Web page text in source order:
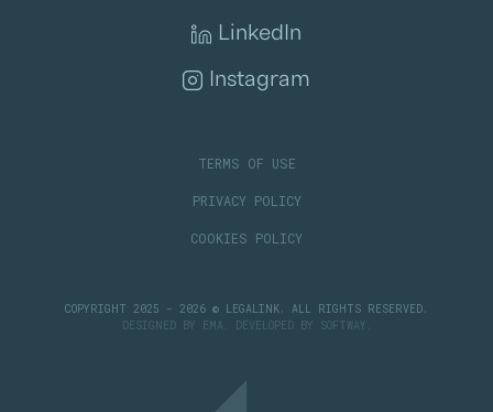
LinkedIn
Instagram
TERMS OF USE
PRIVACY POLICY
COOKIES POLICY
COPYRIGHT 2025 - 2026 © LEGALINK. ALL RIGHTS RESERVED.
DESIGNED BY
EMA . DEVELOPED BY SOFTWAY